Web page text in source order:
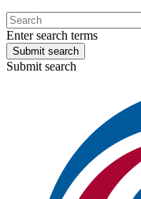
Enter search terms
Submit search
Submit search